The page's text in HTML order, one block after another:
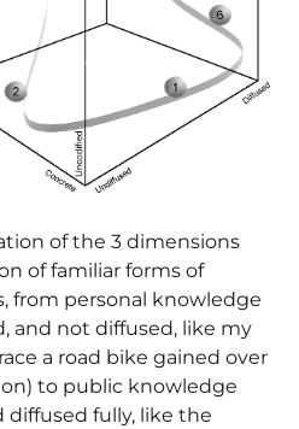
of the 3 dimensions
of familiar forms of
from personal knowledge
and not diffused, like my
a road bike gained over
to public knowledge
diffused fully, like the